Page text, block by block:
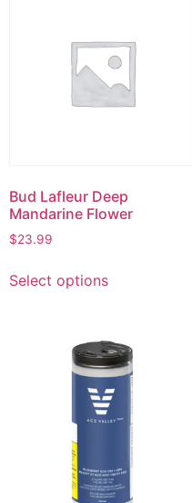
Bud Lafleur Deep
Mandarine Flower
$23.99
Select options